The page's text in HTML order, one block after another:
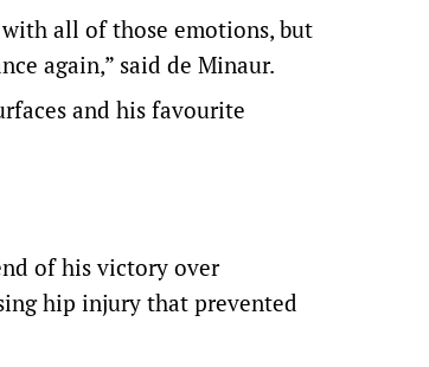
all of those emotions, but
again,” said de Minaur.
and his favourite
of his victory over
hip injury that prevented